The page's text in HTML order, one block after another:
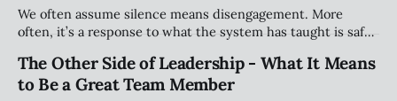
We often assume silence means disengagement. More
often, it’s a response to what the system has taught is safe.
(and when they stay quiet) and why that matters more than
personality.
The Other Side of Leadership - What It Means
to Be a Great Team Member